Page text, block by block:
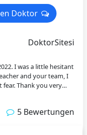
Doktor
DoktorSitesi
I was a little hesitant
and your team, I
Thank you very
5 Bewertungen